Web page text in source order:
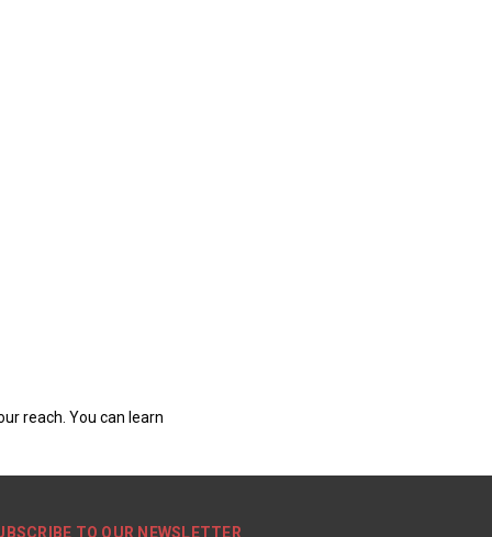
reach. You can learn
TO OUR NEWSLETTER